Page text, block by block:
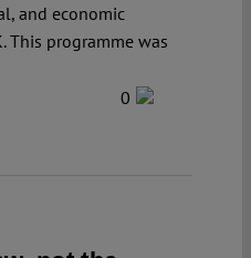
and economic
This programme was
0